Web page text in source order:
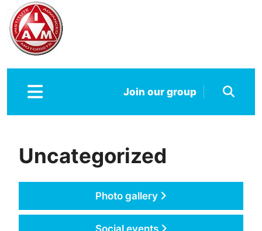
Join our group
Uncategorized
Photo gallery
Social events